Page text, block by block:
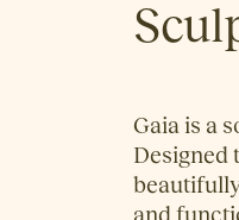
Gaia is a
Designed
and